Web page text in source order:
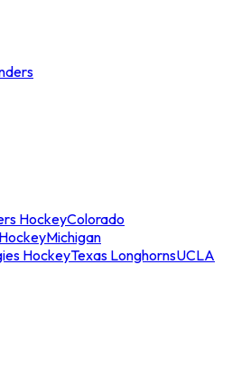
HockeyColorado
Michigan
HockeyTexas LonghornsUCLA